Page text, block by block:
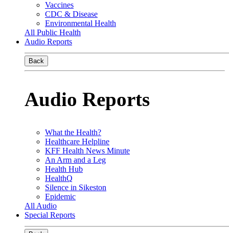
Vaccines
CDC & Disease
Environmental Health
All Public Health
Audio Reports
Back
Audio Reports
What the Health?
Healthcare Helpline
KFF Health News Minute
An Arm and a Leg
Health Hub
HealthQ
Silence in Sikeston
Epidemic
All Audio
Special Reports